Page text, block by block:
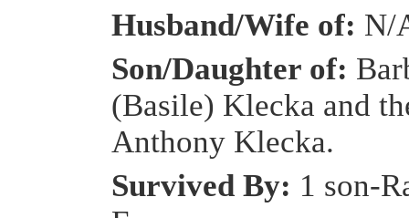
Husband/Wife of: N/
Son/Daughter of:
(Basile) Klecka and
Anthony Klecka.
Survived By: 1 son-